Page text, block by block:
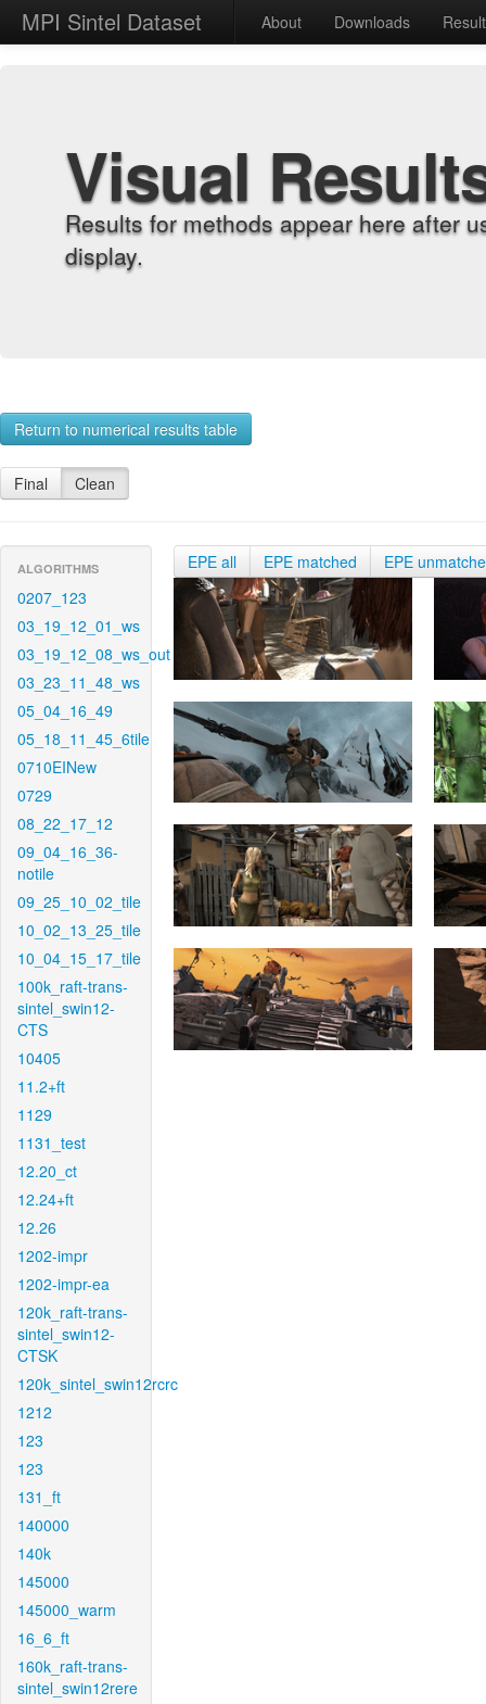
MPI Sintel Dataset About Downloads
Visual
Results for methods appear here after
display.
Return to numerical results table
Final Clean
ALGORITHMS
0207_123
03_19_12_01_ws
03_19_12_08_ws_out
03_23_11_48_ws
05_04_16_49
05_18_11_45_6tile
0710EINew
0729
08_22_17_12
09_04_16_36-
notile
09_25_10_02_tile
10_02_13_25_tile
10_04_15_17_tile
100k_raft-trans-
sintel_swin12-
CTS
10405
11.2+ft
1129
1131_test
12.20_ct
12.24+ft
12.26
1202-impr
1202-impr-ea
120k_raft-trans-
sintel_swin12-
CTSK
120k_sintel_swin12rcrc
1212
123
123
131_ft
140000
140k
145000
145000_warm
16_6_ft
160k_raft-trans-
sintel_swin12rere
EPE all EPE matched EPE